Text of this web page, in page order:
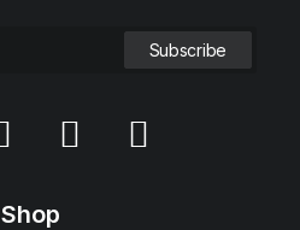
Shop